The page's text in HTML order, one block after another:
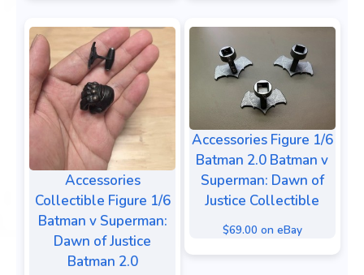
Accessories
Collectible Figure 1/6
Batman v Superman:
Dawn of Justice
Batman 2.0
Accessories Figure 1/6
Batman 2.0 Batman v
Superman: Dawn of
Justice Collectible
$69.00 on eBay